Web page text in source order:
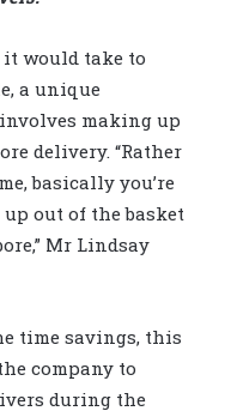
would take to
a unique
making up
delivery. “Rather
basically you’re
out of the basket
Mr Lindsay
time savings, this
company to
during the